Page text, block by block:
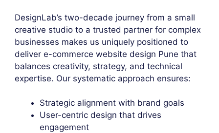
DesignLab’s two-decade journey from a small
creative studio to a trusted partner for complex
businesses makes us uniquely positioned to
deliver e-commerce website design Pune that
balances creativity, strategy, and technical
expertise. Our systematic approach ensures:
Strategic alignment with brand goals
User-centric design that drives
engagement